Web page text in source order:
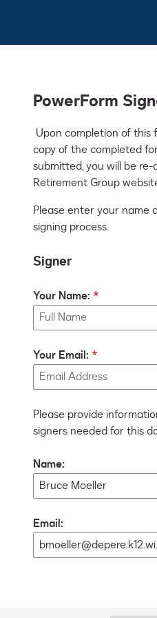
PowerForm
copy of the completed
submitted, you will be
Retirement Group
Please enter your name
signing process.
Signer
Your Name:
Your Email:
Please provide
signers needed for this
Name:
Email: